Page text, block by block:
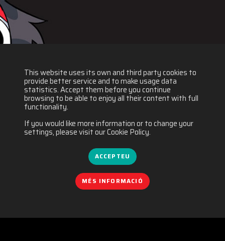
This website uses its own and third party cookies to
provide better service and to make usage data
statistics. Accept them before you continue
browsing to be able to enjoy all their content with full
functionality.
If you would like more information or to change your
settings, please visit our Cookie Policy.
ACCEPTEU
MÉS INFORMACIÓ